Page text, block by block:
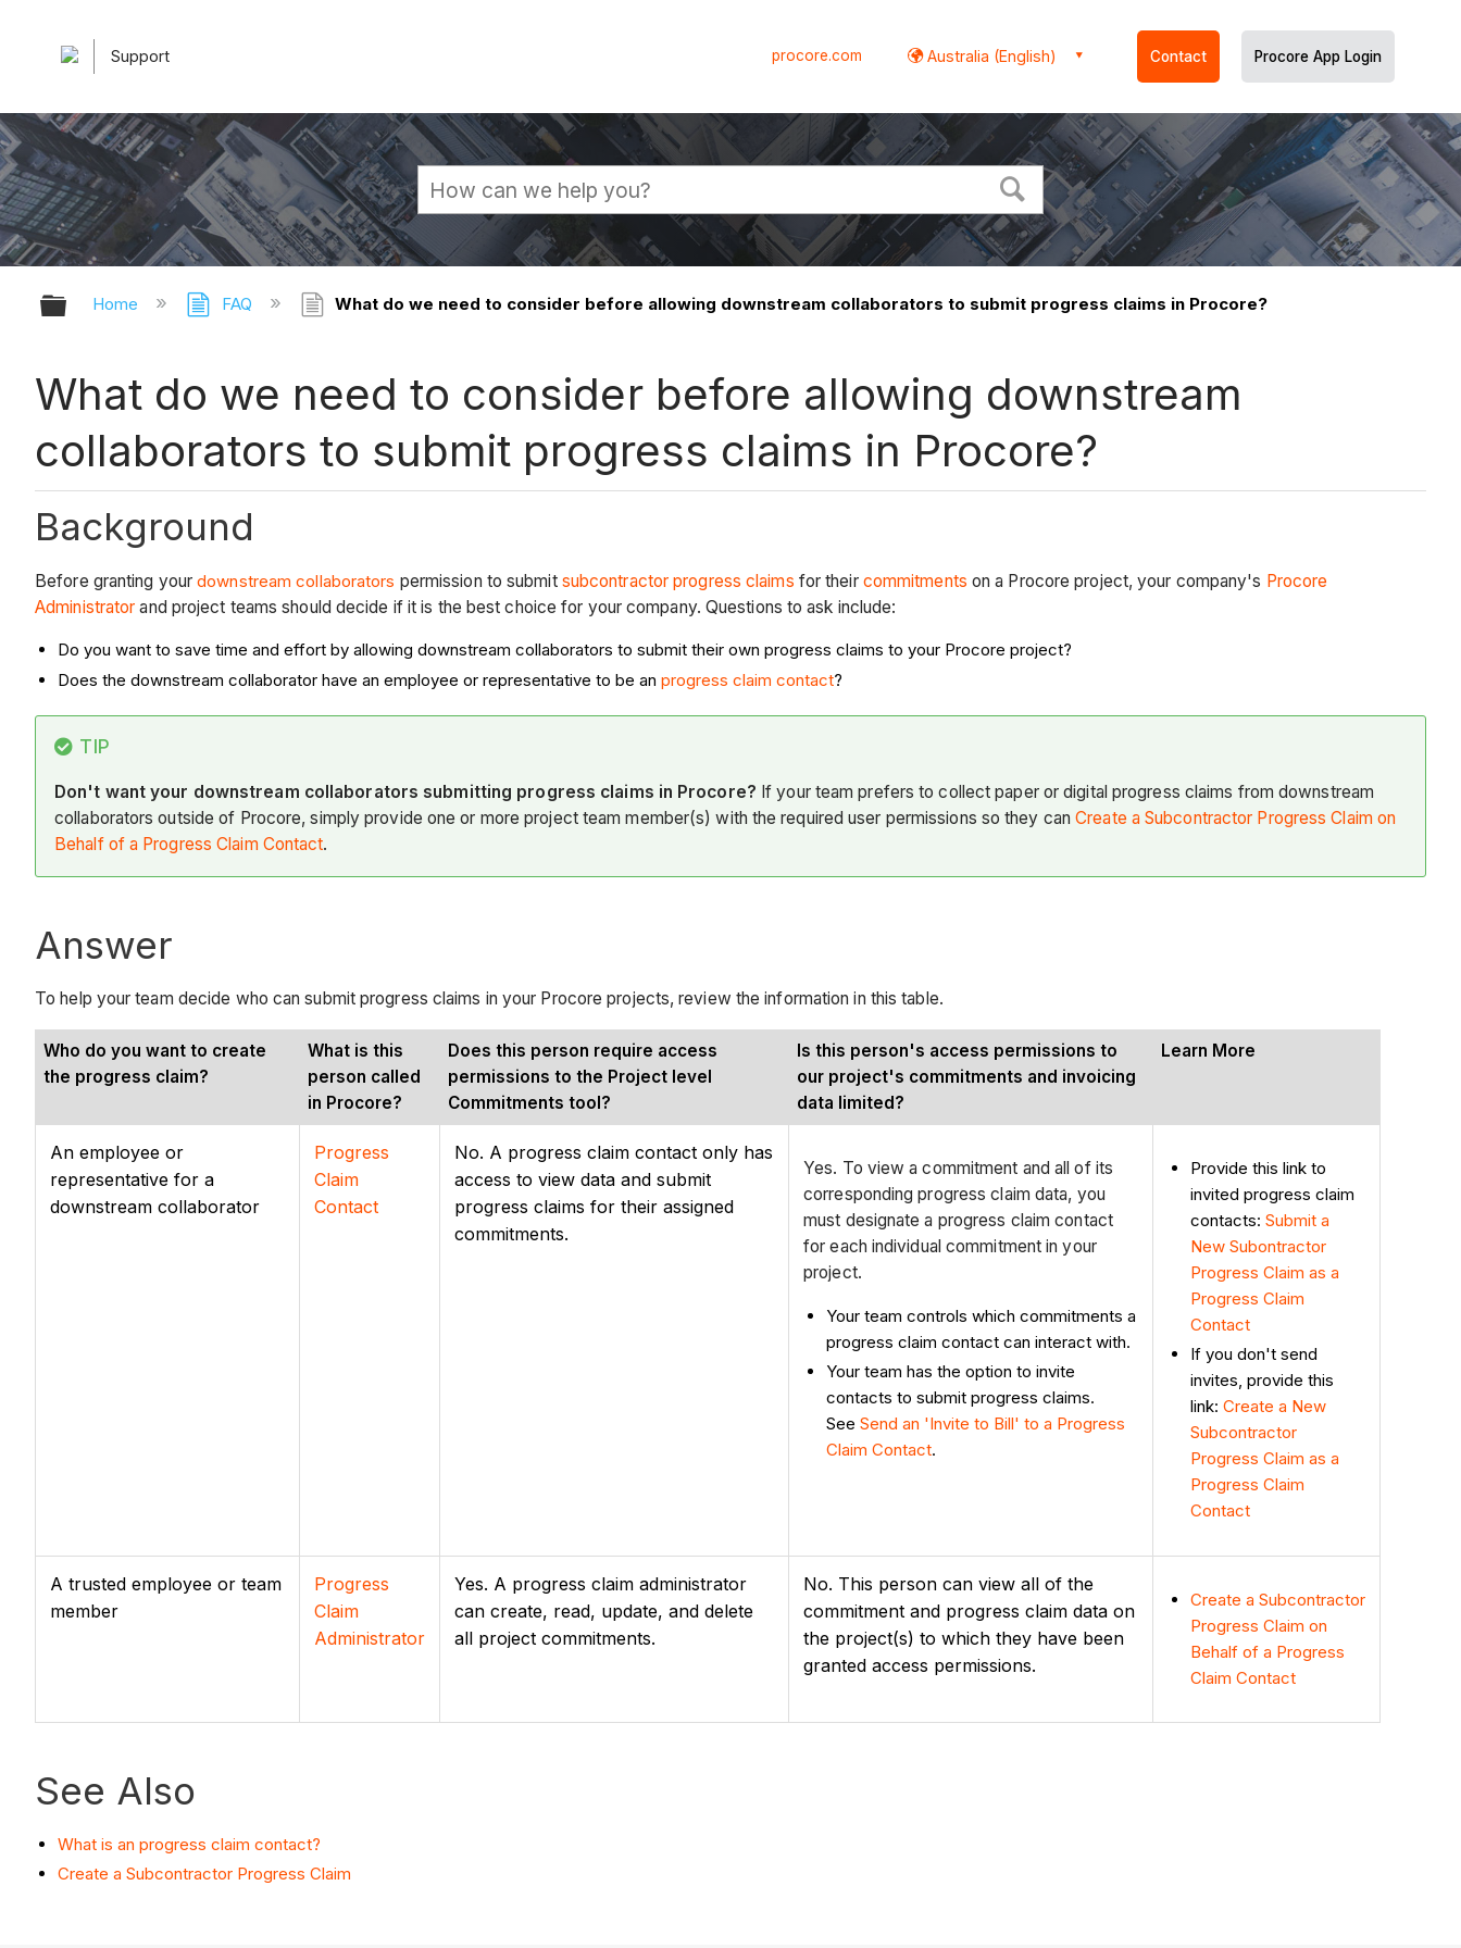
Support procore.com Australia (English) Contact Procore App Login
Expand/collapse global hierarchy
Home FAQ What do we need to consider before allowing downstream collaborators to submit progress claims in Procore?
What do we need to consider before allowing downstream
collaborators to submit progress claims in Procore?
Background
Before granting yourdownstream collaborators permission to submit subcontractor progress claims for their commitments on a Procore project, your company's Procore
Administrator and project teams should decide if it is the best choice for your company. Questions to ask include:
Do you want to save time and effort by allowing downstream collaborators to submit their own progress claims to your Procore project?
Does the downstream collaborator have an employee or representative to be an progress claim contact?
TIP
Don't want your downstream collaborators submitting progress claims in Procore? If your team prefers to collect paper or digital progress claims from downstream
collaborators outside of Procore, simply provide one or more project team member(s) with the required user permissions so they canCreate a Subcontractor Progress Claim on
Behalf of a Progress Claim Contact.
Answer
To help your team decide who can submit progress claims in your Procore projects, review the information in this table.
Who do you want to create
the progress claim?
What is this
person called
in Procore?
Does this person require access
permissions to the Project level
Commitments tool?
Is this person's access permissions to
our project's commitments and invoicing
data limited?
Learn More
An employee or
representative for a
downstream collaborator
Progress
Claim
Contact
No. A progress claim contact only has
access to view data and submit
progress claims for their assigned
commitments.
Yes. To view a commitment and all of its
corresponding progress claim data, you
must designate a progress claim contact
for each individual commitment in your
project.
Your team controls which commitments a
progress claim contact can interact with.
Your team has the option to invite
contacts to submit progress claims.
See Send an 'Invite to Bill' to a Progress
Claim Contact.
Provide this link to
invited progress claim
contacts: Submit a
New Subontractor
Progress Claim as a
Progress Claim
Contact
If you don't send
invites, provide this
link: Create a New
Subcontractor
Progress Claim as a
Progress Claim
Contact
A trusted employee or team
member
Progress
Claim
Administrator
Yes. A progress claim administrator
can create, read, update, and delete
all project commitments.
No. This person can view all of the
commitment and progress claim data on
the project(s) to which they have been
granted access permissions.
Create a Subcontractor
Progress Claim on
Behalf of a Progress
Claim Contact
See Also
What is an progress claim contact?
Create a Subcontractor Progress Claim